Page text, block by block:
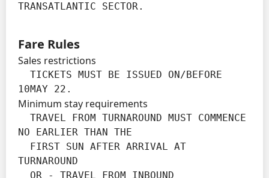
TRANSATLANTIC SECTOR.
Fare Rules
Sales restrictions
10MAY 22.
Minimum stay requirements
NO EARLIER THAN THE
TURNAROUND